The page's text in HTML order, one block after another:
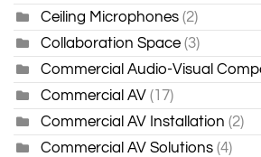
Ceiling Microphones (2)
Collaboration Space (3)
Commercial Audio-Visual
Commercial AV (17)
Commercial AV Installation (2)
Commercial AV Solutions (4)